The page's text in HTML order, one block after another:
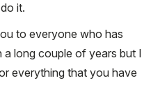
it.
to everyone who has
a long couple of years but I
everything that you have